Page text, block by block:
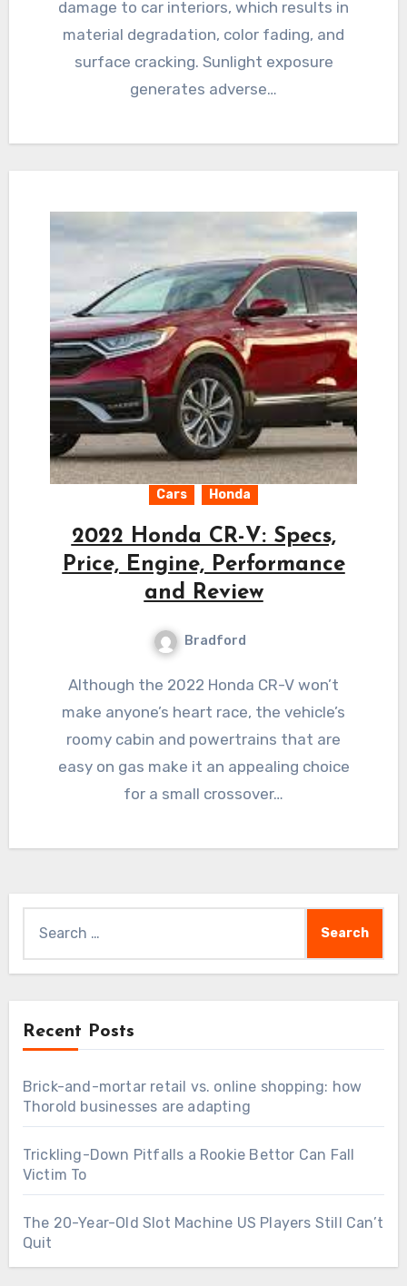
damage to car interiors, which results in
material degradation, color fading, and
surface cracking. Sunlight exposure
generates adverse…
Cars Honda
2022 Honda CR-V: Specs,
Price, Engine, Performance
and Review
Bradford
Although the 2022 Honda CR-V won’t
make anyone’s heart race, the vehicle’s
roomy cabin and powertrains that are
easy on gas make it an appealing choice
for a small crossover…
Recent Posts
Brick-and-mortar retail vs. online shopping: how
Thorold businesses are adapting
Trickling-Down Pitfalls a Rookie Bettor Can Fall
Victim To
The 20-Year-Old Slot Machine US Players Still Can’t
Quit